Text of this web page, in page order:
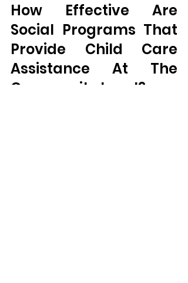
How Effective Are
Social Programs That
Provide Child Care
Assistance At The
Community Level?